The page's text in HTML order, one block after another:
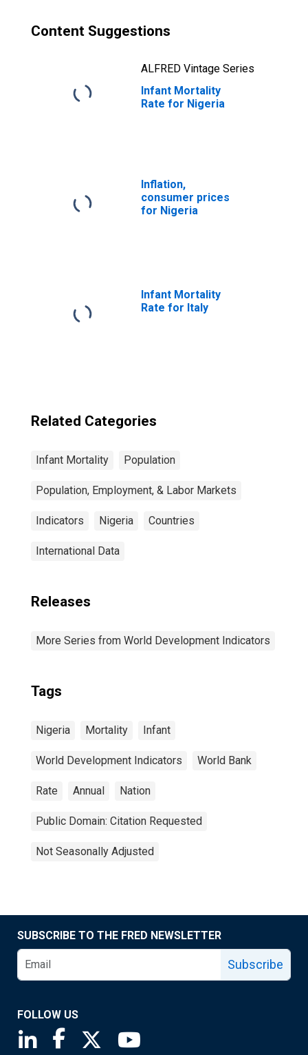
Content Suggestions
ALFRED Vintage Series
Infant Mortality
Rate for Nigeria
Inflation,
consumer prices
for Nigeria
Infant Mortality
Rate for Italy
Related Categories
Infant Mortality Population
Population, Employment, & Labor Markets
Indicators Nigeria Countries
International Data
Releases
More Series from World Development Indicators
Tags
Nigeria Mortality Infant
World Development Indicators World Bank
Rate Annual Nation
Public Domain: Citation Requested
Not Seasonally Adjusted
SUBSCRIBE TO THE FRED NEWSLETTER
Subscribe
FOLLOW US
Saint Louis Fed linkedin page
Saint Louis Fed facebook page
Saint Louis Fed X page